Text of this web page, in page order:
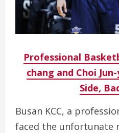
Professional
chang and Choi
Side,
Busan KCC, a
faced the unfortunate